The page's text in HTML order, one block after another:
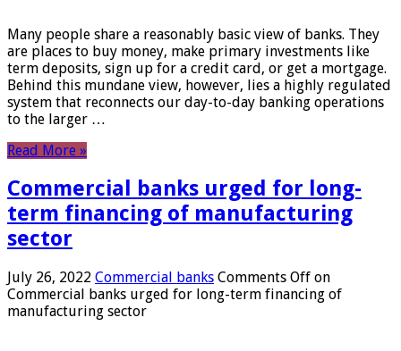
Many people share a reasonably basic view of banks. They
are places to buy money, make primary investments like
term deposits, sign up for a credit card, or get a mortgage.
Behind this mundane view, however, lies a highly regulated
system that reconnects our day-to-day banking operations
to the larger …
Read More »
Commercial banks urged for long-
term financing of manufacturing
sector
July 26, 2022 Commercial banks Comments Off on
Commercial banks urged for long-term financing of
manufacturing sector